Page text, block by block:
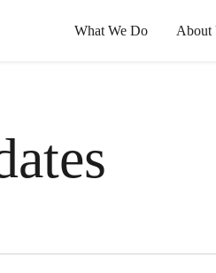
What We Do About